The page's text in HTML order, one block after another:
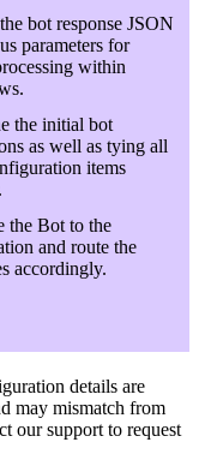
bot response JSON
parameters for
within
the initial bot
as well as tying all
items
the Bot to the
and route the
accordingly.
details are
may mismatch from
our support to request